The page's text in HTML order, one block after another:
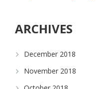
ARCHIVES
December 2018
November 2018